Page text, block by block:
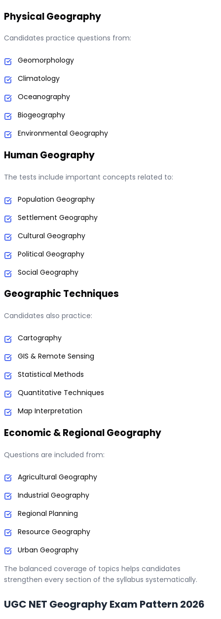
Physical Geography
Candidates practice questions from:
Geomorphology
Climatology
Oceanography
Biogeography
Environmental Geography
Human Geography
The tests include important concepts related to:
Population Geography
Settlement Geography
Cultural Geography
Political Geography
Social Geography
Geographic Techniques
Candidates also practice:
Cartography
GIS & Remote Sensing
Statistical Methods
Quantitative Techniques
Map Interpretation
Economic & Regional Geography
Questions are included from:
Agricultural Geography
Industrial Geography
Regional Planning
Resource Geography
Urban Geography
The balanced coverage of topics helps candidates
strengthen every section of the syllabus systematically.
UGC NET Geography Exam Pattern 2026